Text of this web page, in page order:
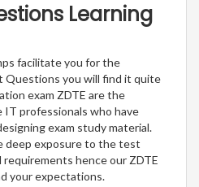
Learning
facilitate you for the
Questions you will find it quite
exam ZDTE are the
professionals who have
exam study material.
deep exposure to the test
requirements hence our ZDTE
your expectations.